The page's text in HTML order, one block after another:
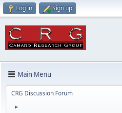
Log in Sign up
Main Menu
CRG Discussion Forum
►